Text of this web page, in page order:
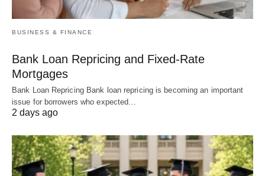
BUSINESS & FINANCE
Bank Loan Repricing and Fixed-Rate
Mortgages
Bank Loan Repricing Bank loan repricing is becoming an important
issue for borrowers who expected…
2 days ago